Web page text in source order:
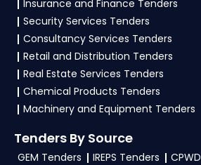
technical documents,
documents mentioned in the
required files as per the NIT on
Portal
Insurance and Finance Tenders
Security Services Tenders
Consultancy Services Tenders
Retail and Distribution Tenders
Real Estate Services Tenders
Chemical Products Tenders
Machinery and Equipment Tenders
Tenders By Source
GEM Tenders IREPS Tenders